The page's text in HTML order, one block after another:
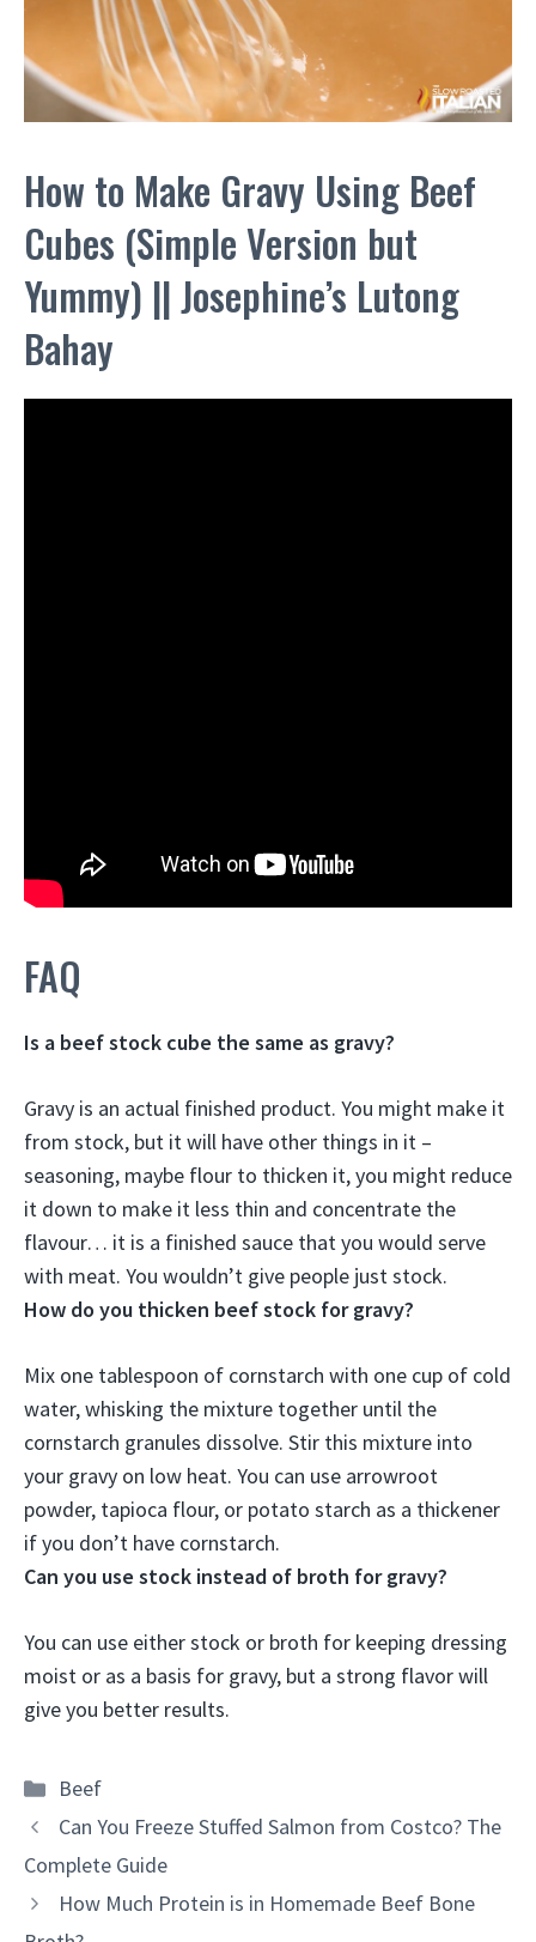
How to Make Gravy Using Beef
Cubes (Simple Version but
Yummy) || Josephine’s Lutong
Bahay
FAQ
Is a beef stock cube the same as gravy?
Gravy is an actual finished product. You might make it
from stock, but it will have other things in it –
seasoning, maybe flour to thicken it, you might reduce
it down to make it less thin and concentrate the
flavour… it is a finished sauce that you would serve
with meat. You wouldn’t give people just stock.
How do you thicken beef stock for gravy?
Mix one tablespoon of cornstarch with one cup of cold
water, whisking the mixture together until the
cornstarch granules dissolve. Stir this mixture into
your gravy on low heat. You can use arrowroot
powder, tapioca flour, or potato starch as a thickener
if you don’t have cornstarch.
Can you use stock instead of broth for gravy?
You can use either stock or broth for keeping dressing
moist or as a basis for gravy, but a strong flavor will
give you better results.
Categories
Beef
Can You Freeze Stuffed Salmon from Costco? The
Complete Guide
How Much Protein is in Homemade Beef Bone